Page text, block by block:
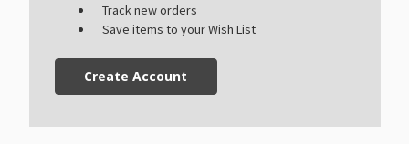
Track new orders
Save items to your Wish List
Create Account